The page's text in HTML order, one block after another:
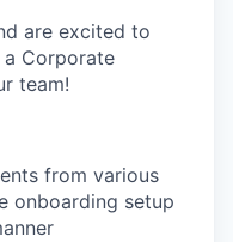
are excited to
Corporate
team!
from various
onboarding setup